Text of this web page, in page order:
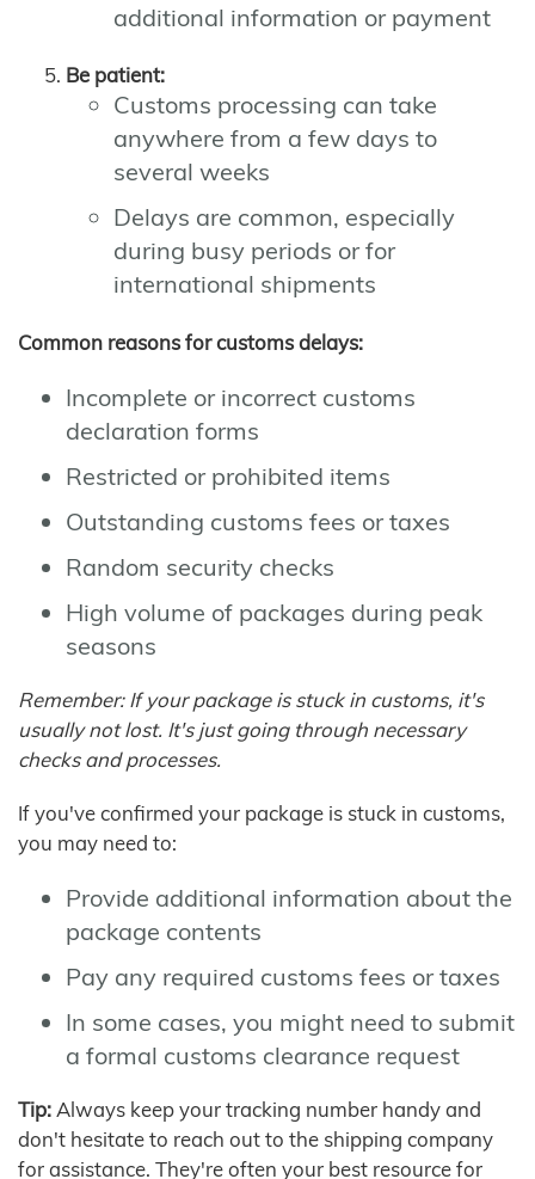
additional information or payment
Be patient:
Customs processing can take
anywhere from a few days to
several weeks
Delays are common, especially
during busy periods or for
international shipments
Common reasons for customs delays:
Incomplete or incorrect customs
declaration forms
Restricted or prohibited items
Outstanding customs fees or taxes
Random security checks
High volume of packages during peak
seasons
Remember: If your package is stuck in customs, it's
usually not lost. It's just going through necessary
checks and processes.
If you've confirmed your package is stuck in customs,
you may need to:
Provide additional information about the
package contents
Pay any required customs fees or taxes
In some cases, you might need to submit
a formal customs clearance request
Tip: Always keep your tracking number handy and
don't hesitate to reach out to the shipping company
for assistance. They're often your best resource for